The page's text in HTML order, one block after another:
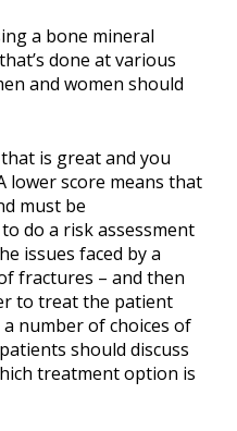
a bone mineral
done at various
and women should
is great and you
lower score means that
must be
do a risk assessment
issues faced by a
fractures – and then
to treat the patient
number of choices of
should discuss
treatment option is